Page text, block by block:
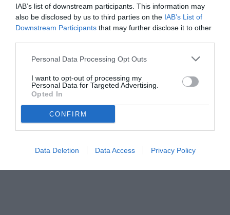
IAB’s list of downstream participants. This information may
also be disclosed by us to third parties on the IAB’s List of
Downstream Participants that may further disclose it to other
Personal Data Processing Opt Outs
I want to opt-out of processing my
Personal Data for Targeted Advertising.
Opted In
CONFIRM
Data Deletion Data Access Privacy Policy
© foto di Edoardo Siddi - Tuttojuve.com